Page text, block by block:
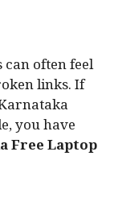
often feel
links. If
you have
Free Laptop